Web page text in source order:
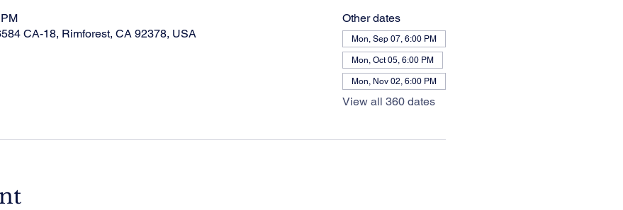
CA-18, Rimforest, CA 92378, USA
Other dates
Mon, Sep 07, 6:00 PM
Mon, Oct 05, 6:00 PM
Mon, Nov 02, 6:00 PM
View all 360 dates